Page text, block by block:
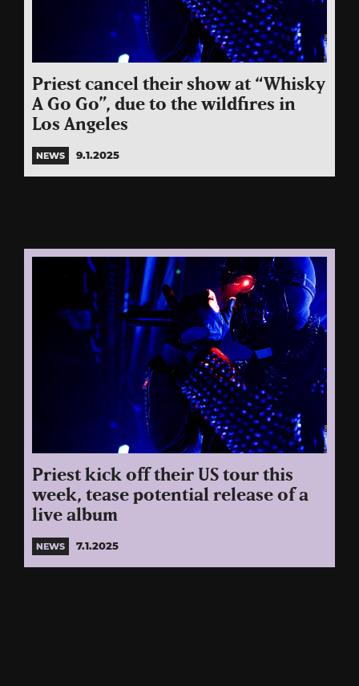
Priest cancel their show at “Whisky
A Go Go”, due to the wildfires in
Los Angeles
NEWS 9.1.2025
Priest kick off their US tour this
week, tease potential release of a
live album
NEWS 7.1.2025